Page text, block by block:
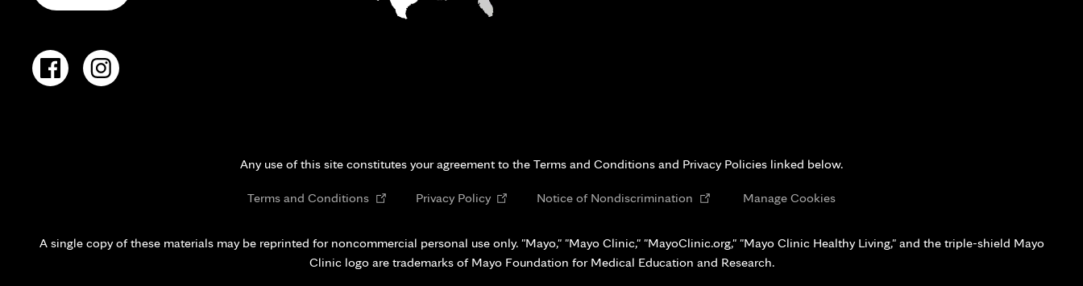
Any use of this site constitutes your agreement to the Terms and Conditions and Privacy Policies linked below.
Terms and ConditionsOpens
Privacy PolicyOpens
new
tab
Notice of Nondiscrimination Opens
new
Manage Cookies
A single copy of these materials may be reprinted for noncommercial personal use only. "Mayo," "Mayo Clinic," "MayoClinic.org," "Mayo Clinic Healthy Living," and the triple-shield Mayo
Clinic logo are trademarks of Mayo Foundation for Medical Education and Research.